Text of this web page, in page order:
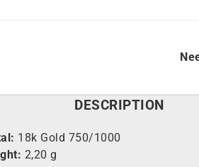
DESCRIPTION
18k Gold 750/1000
2,20 g